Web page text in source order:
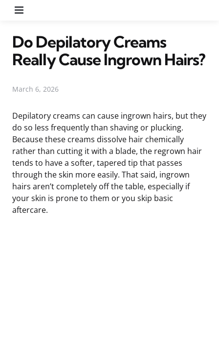
Do Depilatory Creams
Really Cause Ingrown Hairs?
March 6, 2026
Depilatory creams can cause ingrown hairs, but they
do so less frequently than shaving or plucking.
Because these creams dissolve hair chemically
rather than cutting it with a blade, the regrown hair
tends to have a softer, tapered tip that passes
through the skin more easily. That said, ingrown
hairs aren’t completely off the table, especially if
your skin is prone to them or you skip basic
aftercare.